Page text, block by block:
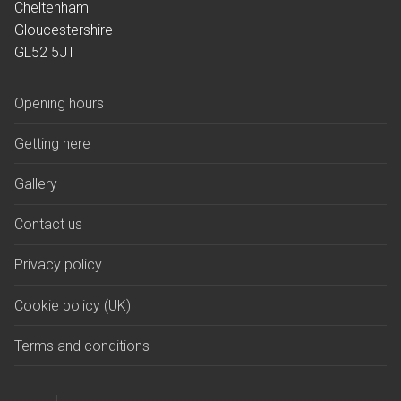
Graves of interest
Memorialisation
Personal memorials
Helpful information
Cheltenham
Gloucestershire
GL52 5JT
Opening hours
Getting here
Gallery
Contact us
Privacy policy
Cookie policy (UK)
Terms and conditions